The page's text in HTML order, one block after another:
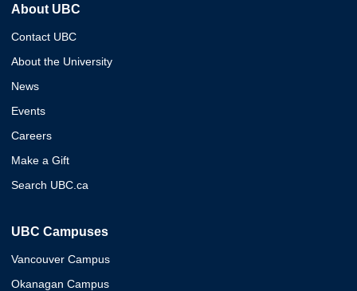
About UBC
Contact UBC
About the University
News
Events
Careers
Make a Gift
Search UBC.ca
UBC Campuses
Vancouver Campus
Okanagan Campus